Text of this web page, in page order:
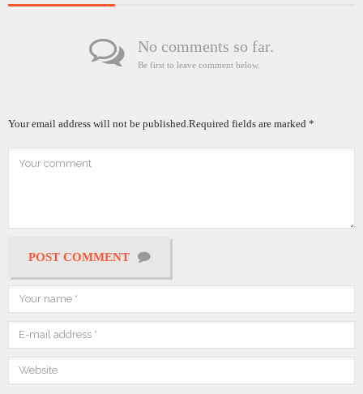
No comments so far.
Be first to leave comment below.
Your email address will not be published. Required fields are marked *
POST COMMENT